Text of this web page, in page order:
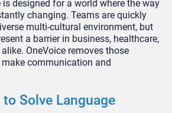
is designed for a world where the way
changing. Teams are quickly
multi-cultural environment, but
a barrier in business, healthcare,
OneVoice removes those
make communication and
Solve Language